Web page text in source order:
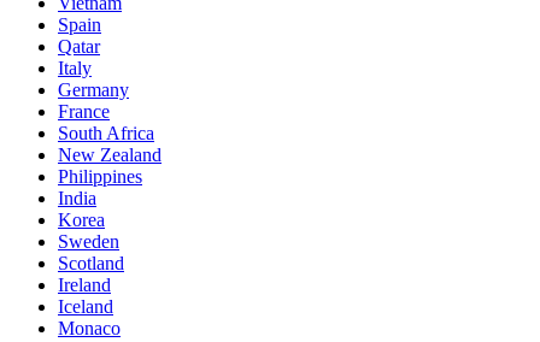
Spain
Qatar
Italy
Germany
France
South Africa
New Zealand
Philippines
India
Korea
Sweden
Scotland
Ireland
Iceland
Monaco